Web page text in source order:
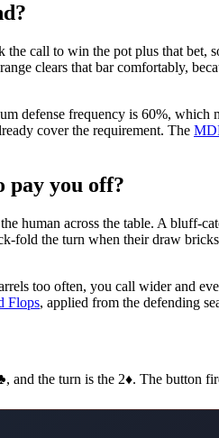
call to win the pot plus that
clears that bar comfortably,
defense frequency is 60%,
cover the requirement. The
pay you off?
human across the table. A
the turn when their draw
too often, you call wider and
Flops, applied from the defending
the turn is the 2♦. The button